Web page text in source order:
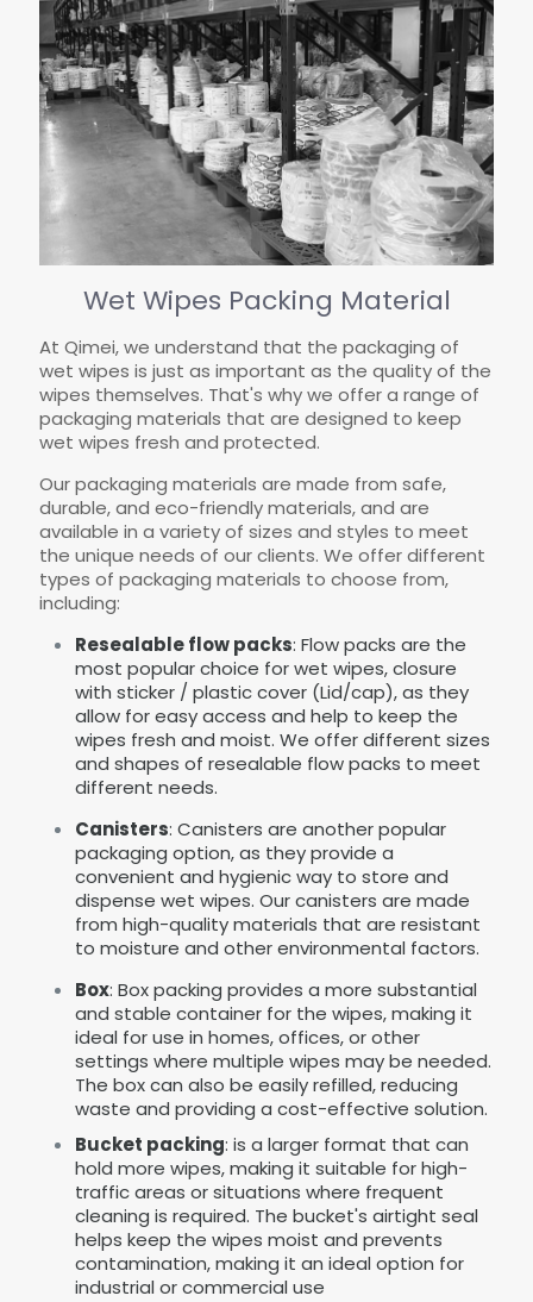
Wet Wipes Packing Material
At Qimei, we understand that the packaging of
wet wipes is just as important as the quality of the
wipes themselves. That's why we offer a range of
packaging materials that are designed to keep
wet wipes fresh and protected.
Our packaging materials are made from safe,
durable, and eco-friendly materials, and are
available in a variety of sizes and styles to meet
the unique needs of our clients. We offer different
types of packaging materials to choose from,
including:
Resealable flow packs: Flow packs are the
most popular choice for wet wipes, closure
with sticker / plastic cover (Lid/cap), as they
allow for easy access and help to keep the
wipes fresh and moist. We offer different sizes
and shapes of resealable flow packs to meet
different needs.
Canisters: Canisters are another popular
packaging option, as they provide a
convenient and hygienic way to store and
dispense wet wipes. Our canisters are made
from high-quality materials that are resistant
to moisture and other environmental factors.
Box: Box packing provides a more substantial
and stable container for the wipes, making it
ideal for use in homes, offices, or other
settings where multiple wipes may be needed.
The box can also be easily refilled, reducing
waste and providing a cost-effective solution.
Bucket packing: is a larger format that can
hold more wipes, making it suitable for high-
traffic areas or situations where frequent
cleaning is required. The bucket's airtight seal
helps keep the wipes moist and prevents
contamination, making it an ideal option for
industrial or commercial use